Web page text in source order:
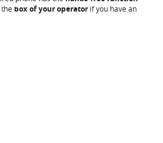
box of your operatorif you have an